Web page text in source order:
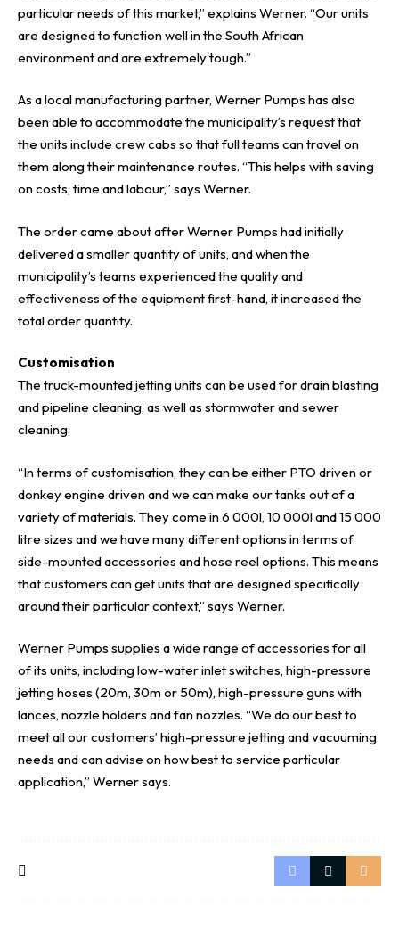
particular needs of this market,” explains Werner. “Our units
are designed to function well in the South African
environment and are extremely tough.”
As a local manufacturing partner, Werner Pumps has also
been able to accommodate the municipality’s request that
the units include crew cabs so that full teams can travel on
them along their maintenance routes. “This helps with saving
on costs, time and labour,” says Werner.
The order came about after Werner Pumps had initially
delivered a smaller quantity of units, and when the
municipality’s teams experienced the quality and
effectiveness of the equipment first-hand, it increased the
total order quantity.
Customisation
The truck-mounted jetting units can be used for drain blasting
and pipeline cleaning, as well as stormwater and sewer
cleaning.
“In terms of customisation, they can be either PTO driven or
donkey engine driven and we can make our tanks out of a
variety of materials. They come in 6 000l, 10 000l and 15 000
litre sizes and we have many different options in terms of
side-mounted accessories and hose reel options. This means
that customers can get units that are designed specifically
around their particular context,” says Werner.
Werner Pumps supplies a wide range of accessories for all
of its units, including low-water inlet switches, high-pressure
jetting hoses (20m, 30m or 50m), high-pressure guns with
lances, nozzle holders and fan nozzles. “We do our best to
meet all our customers’ high-pressure jetting and vacuuming
needs and can advise on how best to service particular
application,” Werner says.